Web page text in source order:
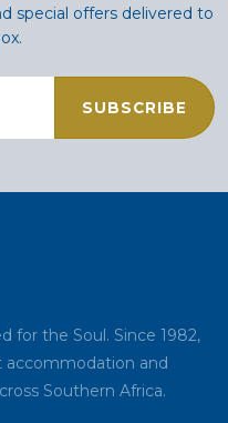
special offers delivered to
SUBSCRIBE
for the Soul. Since 1982,
and
Southern Africa.